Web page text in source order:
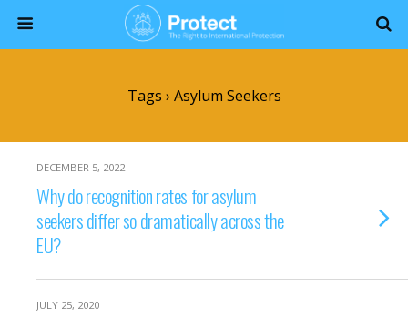
Tags › Asylum Seekers
DECEMBER 5, 2022
Why do recognition rates for asylum
seekers differ so dramatically across the
EU?
JULY 25, 2020